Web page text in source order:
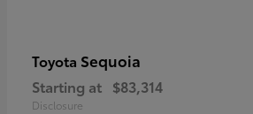
Toyota Sequoia
Starting at $83,314
Disclosure